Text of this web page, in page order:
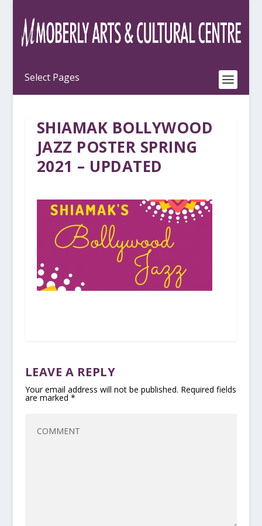
SHIAMAK BOLLYWOOD
JAZZ POSTER SPRING
2021 – UPDATED
LEAVE A REPLY
Your email address will not be published. Required fields
are marked *